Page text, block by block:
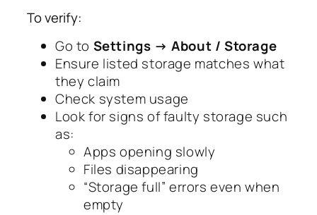
To verify:
Go to Settings → About / Storage
Ensure listed storage matches what
they claim
Check system usage
Look for signs of faulty storage such
as:
Apps opening slowly
Files disappearing
“Storage full” errors even when
empty